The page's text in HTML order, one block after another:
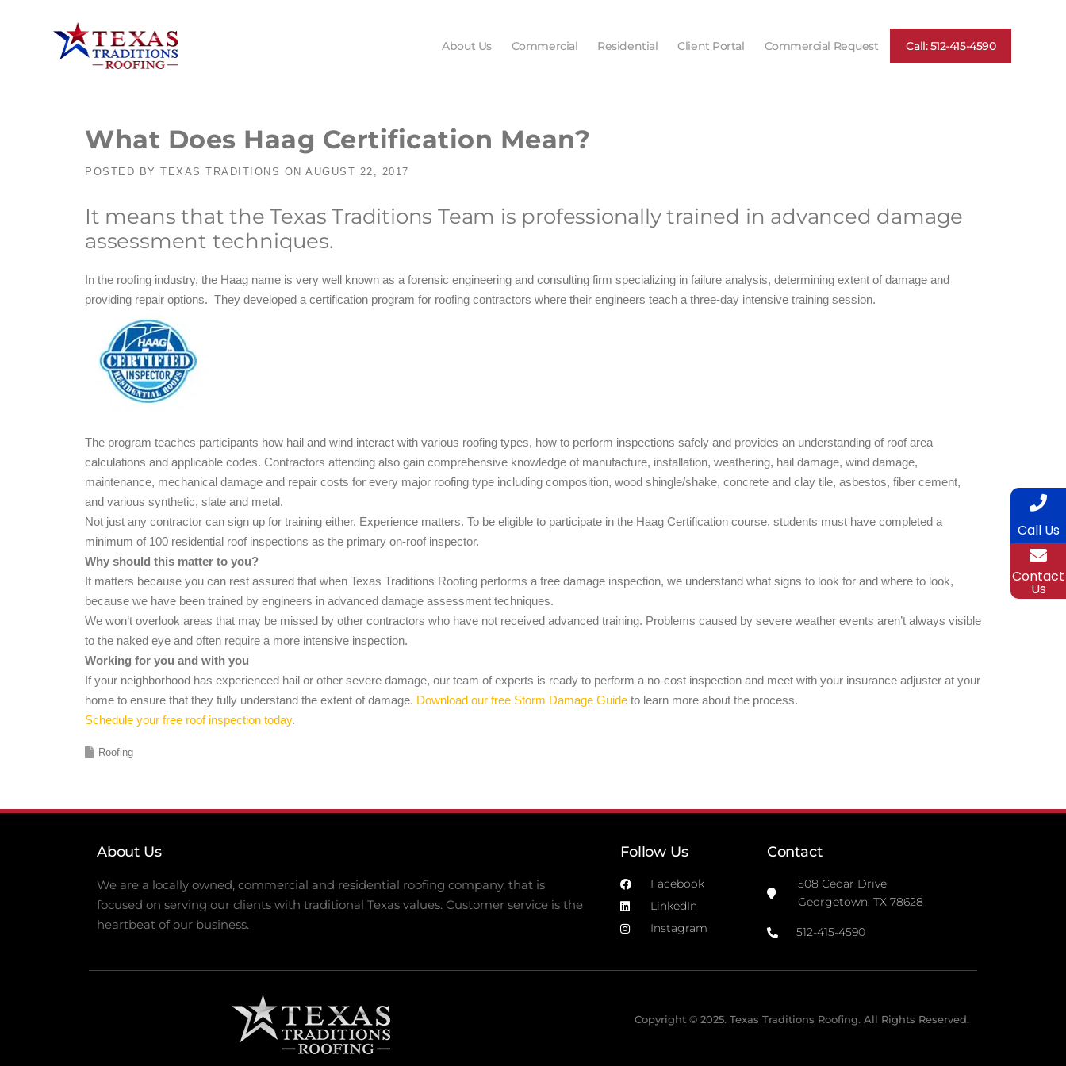
About Us Commercial Residential Client Portal Commercial Request Call: 512-415-4590
What Does Haag Certification Mean?
POSTED BY TEXAS TRADITIONS ON AUGUST 22, 2017
It means that the Texas Traditions Team is professionally trained in advanced damage
assessment techniques.
In the roofing industry, the Haag name is very well known as a forensic engineering and consulting firm specializing in failure analysis, determining extent of damage and
providing repair options. They developed a certification program for roofing contractors where their engineers teach a three-day intensive training session.
The program teaches participants how hail and wind interact with various roofing types, how to perform inspections safely and provides an understanding of roof area
calculations and applicable codes. Contractors attending also gain comprehensive knowledge of manufacture, installation, weathering, hail damage, wind damage,
maintenance, mechanical damage and repair costs for every major roofing type including composition, wood shingle/shake, concrete and clay tile, asbestos, fiber cement,
and various synthetic, slate and metal.
Not just any contractor can sign up for training either. Experience matters. To be eligible to participate in the Haag Certification course, students must have completed a
minimum of 100 residential roof inspections as the primary on-roof inspector.
Why should this matter to you?
It matters because you can rest assured that when Texas Traditions Roofing performs a free damage inspection, we understand what signs to look for and where to look,
because we have been trained by engineers in advanced damage assessment techniques.
We won’t overlook areas that may be missed by other contractors who have not received advanced training. Problems caused by severe weather events aren’t always visible
to the naked eye and often require a more intensive inspection.
Working for you and with you
If your neighborhood has experienced hail or other severe damage, our team of experts is ready to perform a no-cost inspection and meet with your insurance adjuster at your
home to ensure that they fully understand the extent of damage. Download our free Storm Damage Guide to learn more about the process.
Schedule your free roof inspection today.
Roofing
About Us
We are a locally owned, commercial and residential roofing company, that is
focused on serving our clients with traditional Texas values. Customer service is the
heartbeat of our business.
Follow Us
Facebook
LinkedIn
Instagram
Contact
508 Cedar Drive
Georgetown, TX 78628
512-415-4590
Copyright © 2025. Texas Traditions Roofing. All Rights Reserved.
Call Us
Contact
Us